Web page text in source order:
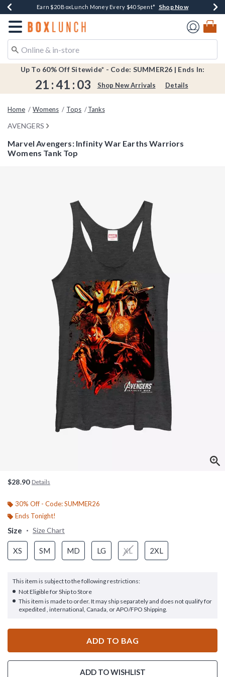
Book Lovers Day! Log In For Extra 10% Off* Shop Now
Earn $20 BoxLunch Money Every $40 Spent* Shop Now
Thousands Of New Arrivals!*Shop Now
Free Shipping Over $75*Shop Now
Free In-Store Pickup*Shop Now
Redirect to Boxlunch Home Page
Up To 60% Off Sitewide* - Code: SUMMER26 | Ends In:
21 :41 : 03 Shop New Arrivals Details
Home Womens Tops Tanks
AVENGERS
Marvel Avengers: Infinity War Earths Warriors
Womens Tank Top
$28.90 Details
30% Off - Code: SUMMER26
Ends Tonight!
Size Size Chart
XS SM MD LG XL 2XL
This item is subject to the following restrictions:
Not Eligible for Ship to Store
This item is made to order. It may ship separately and does not qualify for
expedited , international, Canada, or APO/FPO Shipping.
ADD TO BAG
ADD TO WISHLIST